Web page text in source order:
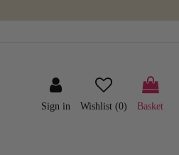
Sign in Wishlist (0) Basket